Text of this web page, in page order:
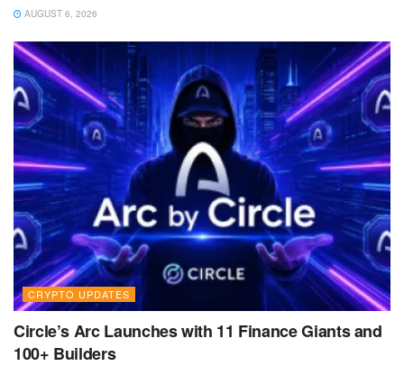
AUGUST 6, 2026
CRYPTO UPDATES
Circle’s Arc Launches with 11 Finance Giants and
100+ Builders